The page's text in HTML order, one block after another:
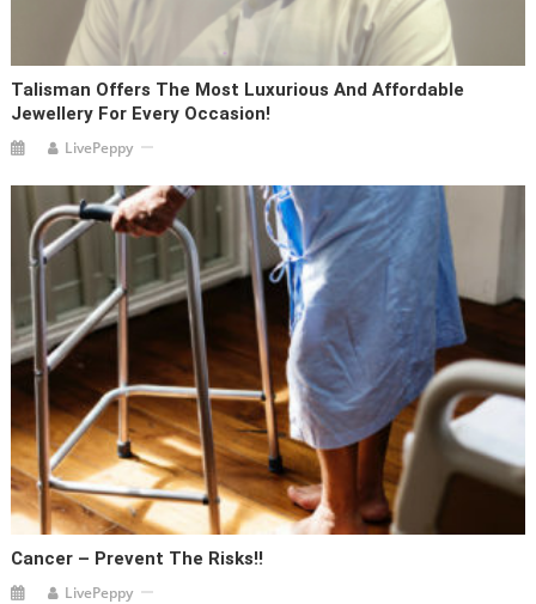
Talisman Offers The Most Luxurious And Affordable
Jewellery For Every Occasion!
LivePeppy
Cancer – Prevent The Risks!!
LivePeppy